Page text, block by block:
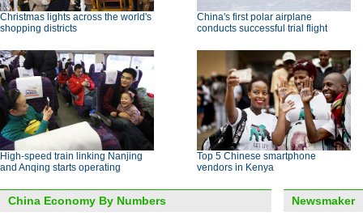
Christmas lights across the world's
shopping districts
China's first polar airplane
conducts successful trial flight
High-speed train linking Nanjing
and Anqing starts operating
Top 5 Chinese smartphone
vendors in Kenya
China Economy By Numbers Newsmaker